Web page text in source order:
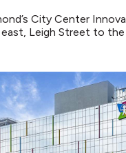
City Center
Leigh Street to